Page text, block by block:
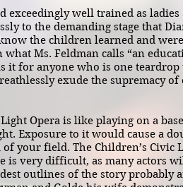
exceedingly well trained as
to the demanding stage that
the children learned and
Ms. Feldman calls “an
it for anyone who is one
exude the supremacy
Opera is like playing on a
Exposure to it would cause a
your field. The Children’s Civic
is very difficult, as many actors
outlines of the story probably